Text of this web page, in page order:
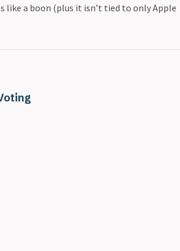
like a boon (plus it isn’t tied to only Apple